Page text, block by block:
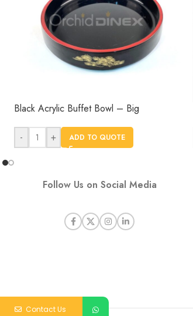
Black Acrylic Buffet Bowl – Big
- + ADD TO QUOTE
Follow Us on Social Media
Contact Us